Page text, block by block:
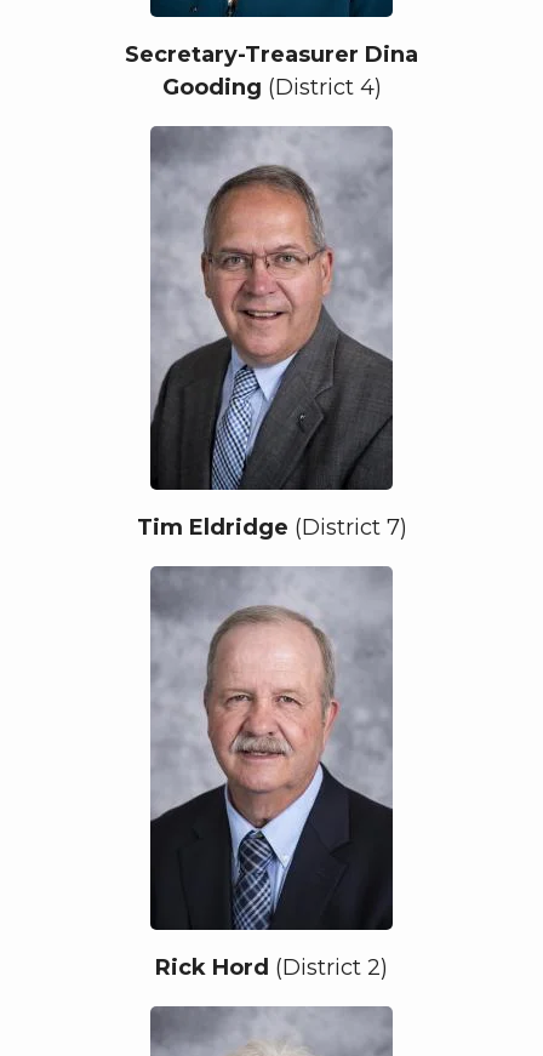
Secretary-Treasurer Dina
Gooding (District 4)
Tim Eldridge (District 7)
Rick Hord (District 2)